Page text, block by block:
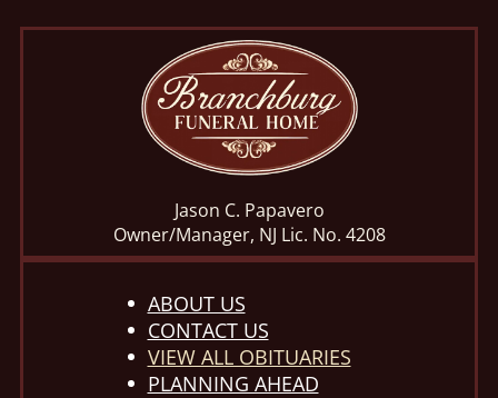
Jason C. Papavero
Owner/Manager, NJ Lic. No. 4208
ABOUT US
CONTACT US
VIEW ALL OBITUARIES
PLANNING AHEAD